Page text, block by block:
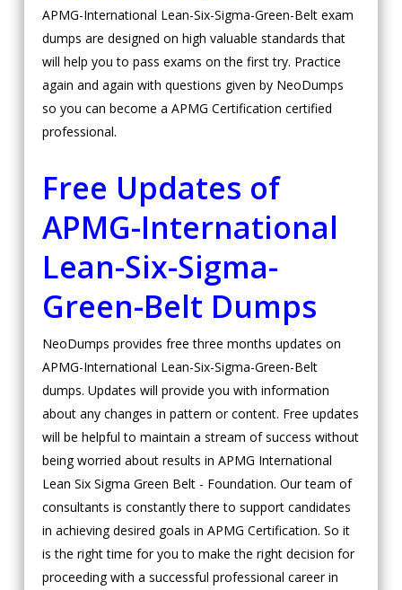
APMG-International Lean-Six-Sigma-Green-Belt exam
dumps are designed on high valuable standards that
will help you to pass exams on the first try. Practice
again and again with questions given by NeoDumps
so you can become a APMG Certification certified
professional.
Free Updates of
APMG-International
Lean-Six-Sigma-
Green-Belt Dumps
NeoDumps provides free three months updates on
APMG-International Lean-Six-Sigma-Green-Belt
dumps. Updates will provide you with information
about any changes in pattern or content. Free updates
will be helpful to maintain a stream of success without
being worried about results in APMG International
Lean Six Sigma Green Belt - Foundation. Our team of
consultants is constantly there to support candidates
in achieving desired goals in APMG Certification. So it
is the right time for you to make the right decision for
proceeding with a successful professional career in